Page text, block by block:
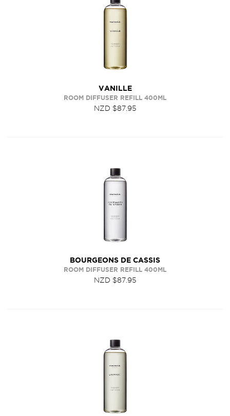
VANILLE
ROOM DIFFUSER REFILL 400ML
NZD $87.95
BOURGEONS DE CASSIS
ROOM DIFFUSER REFILL 400ML
NZD $87.95